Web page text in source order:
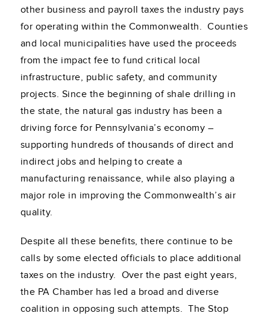
other business and payroll taxes the industry pays
for operating within the Commonwealth. Counties
and local municipalities have used the proceeds
from the impact fee to fund critical local
infrastructure, public safety, and community
projects. Since the beginning of shale drilling in
the state, the natural gas industry has been a
driving force for Pennsylvania’s economy –
supporting hundreds of thousands of direct and
indirect jobs and helping to create a
manufacturing renaissance, while also playing a
major role in improving the Commonwealth’s air
quality.
Despite all these benefits, there continue to be
calls by some elected officials to place additional
taxes on the industry. Over the past eight years,
the PA Chamber has led a broad and diverse
coalition in opposing such attempts. The Stop